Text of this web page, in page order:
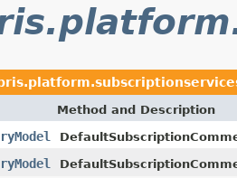
Method and Description